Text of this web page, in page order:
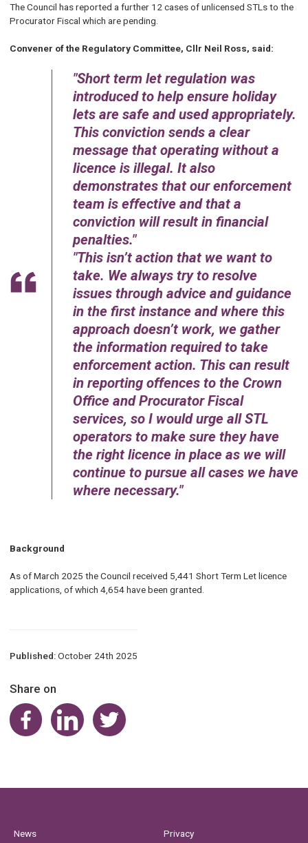
The Council has reported a further 12 cases of unlicensed STLs to the
Procurator Fiscal which are pending.
Convener of the Regulatory Committee, Cllr Neil Ross, said:
Short term let regulation was
introduced to help ensure holiday
lets are safe and used appropriately.
This conviction sends a clear
message that operating without a
licence is illegal. It also
demonstrates that our enforcement
team is effective and that a
conviction will result in financial
penalties.
This isn’t action that we want to
take. We always try to resolve
issues through advice and guidance
in the first instance and where this
approach doesn’t work, we gather
the information required to take
enforcement action. This can result
in reporting offences to the Crown
Office and Procurator Fiscal
services, so I would urge all STL
operators to make sure they have
the right licence in place as we will
continue to pursue all cases we have
where necessary.
Background
As of March 2025 the Council received 5,441 Short Term Let licence
applications, of which 4,654 have been granted.
Published:October 24th 2025
Share on
Share on FacebookShare on LinkedInShare on Twitter
News Privacy